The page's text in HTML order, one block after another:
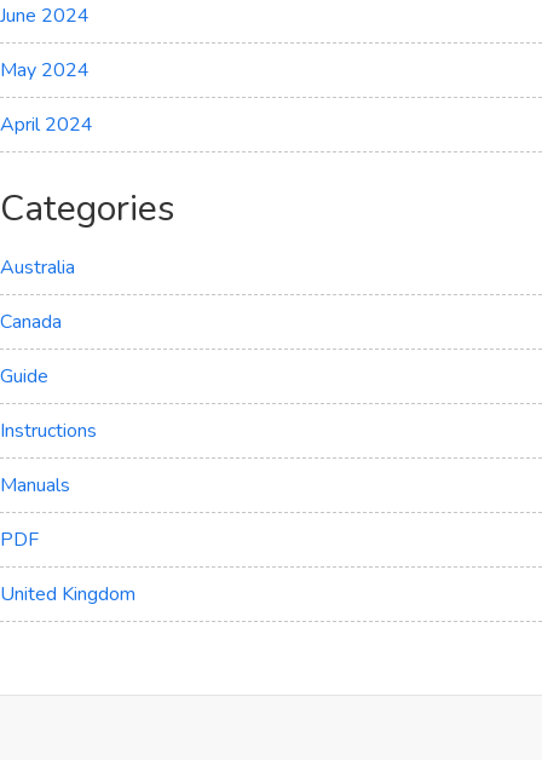
June 2024
May 2024
April 2024
Categories
Australia
Canada
Guide
Instructions
Manuals
PDF
United Kingdom